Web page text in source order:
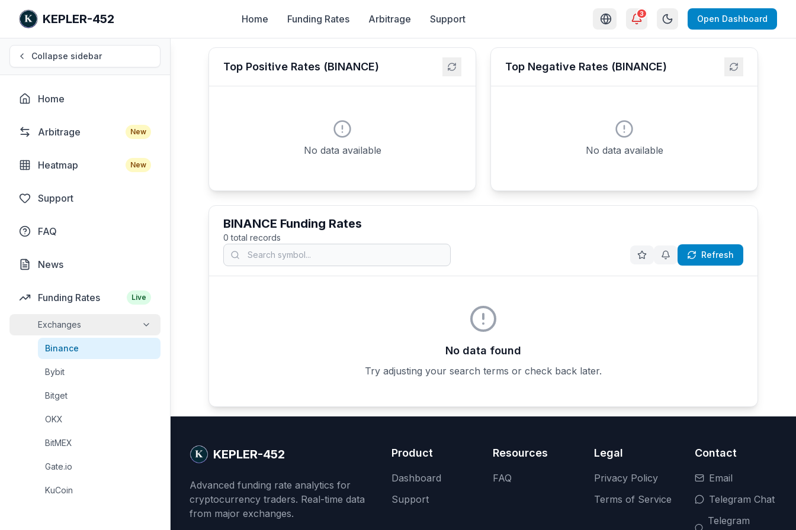
KEPLER-452 Home Funding Rates Arbitrage Support 3
Open Dashboard
Collapse sidebar
Home
Arbitrage New
Heatmap New
Support
FAQ
News
Funding Rates Live
Exchanges
Binance
Bybit
Bitget
OKX
BitMEX
Gate.io
KuCoin
Top Positive Rates (BINANCE)
No data available
Top Negative Rates (BINANCE)
No data available
BINANCE Funding Rates
0 total records
Refresh
No data found
Try adjusting your search terms or check back later.
KEPLER-452
Advanced funding rate analytics for
cryptocurrency traders. Real-time data
from major exchanges.
Product
Dashboard
Support
Resources
FAQ
Legal
Privacy Policy
Terms of Service
Contact
Email
Telegram Chat
Telegram